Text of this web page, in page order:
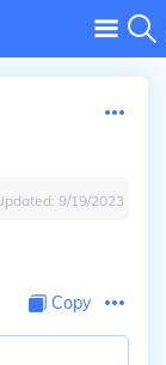
9/19/2023
Copy